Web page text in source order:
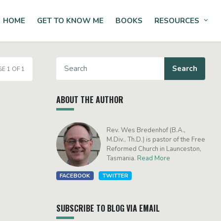
HOME GET TO KNOW ME BOOKS RESOURCES
1 OF 1
ABOUT THE AUTHOR
Rev. Wes Bredenhof (B.A.,
M.Div., Th.D.) is pastor of the Free
Reformed Church in Launceston,
Tasmania. Read More
FACEBOOK TWITTER
SUBSCRIBE TO BLOG VIA EMAIL